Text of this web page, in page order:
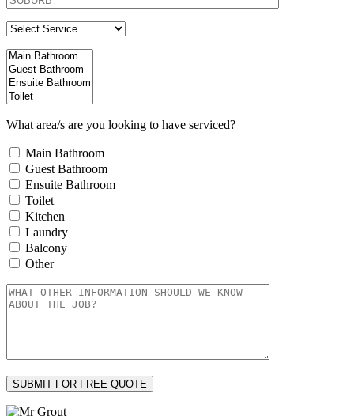
What area/s are you looking to have serviced?
Main Bathroom
Guest Bathroom
Ensuite Bathroom
Toilet
Kitchen
Laundry
Balcony
Other